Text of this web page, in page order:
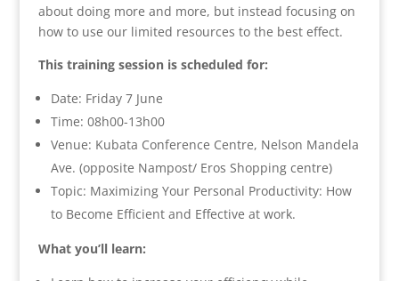
about doing more and more, but instead focusing on
how to use our limited resources to the best effect.
This training session is scheduled for:
Date: Friday 7 June
Time: 08h00-13h00
Venue: Kubata Conference Centre, Nelson Mandela
Ave. (opposite Nampost/ Eros Shopping centre)
Topic: Maximizing Your Personal Productivity: How
to Become Efficient and Effective at work.
What you’ll learn: